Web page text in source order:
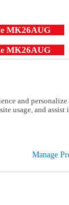
MK26AUG
MK26AUG
and
usage, and
Manage